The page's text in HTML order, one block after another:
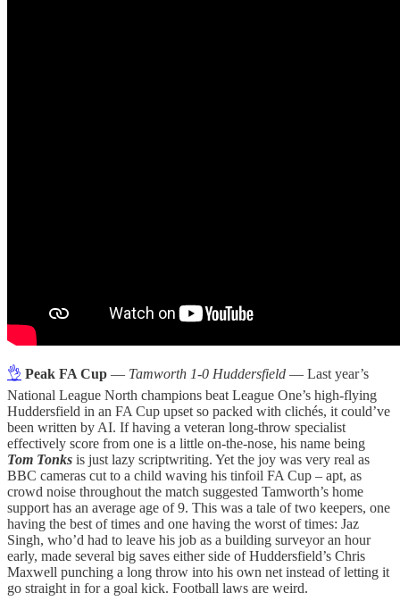
👌 Peak FA Cup — Tamworth 1-0 Huddersfield — Last year’s
National League North champions beat League One’s high-flying
Huddersfield in an FA Cup upset so packed with clichés, it could’ve
been written by AI. If having a veteran long-throw specialist
effectively score from one is a little on-the-nose, his name being
Tom Tonks is just lazy scriptwriting. Yet the joy was very real as
BBC cameras cut to a child waving his tinfoil FA Cup – apt, as
crowd noise throughout the match suggested Tamworth’s home
support has an average age of 9. This was a tale of two keepers, one
having the best of times and one having the worst of times: Jaz
Singh, who’d had to leave his job as a building surveyor an hour
early, made several big saves either side of Huddersfield’s Chris
Maxwell punching a long throw into his own net instead of letting it
go straight in for a goal kick. Football laws are weird.